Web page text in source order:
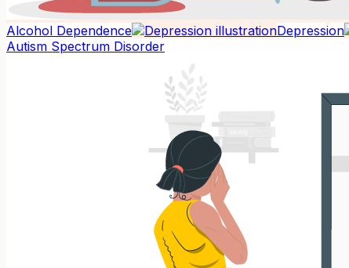
Alcohol Dependence
Depression
Autism Spectrum Disorder